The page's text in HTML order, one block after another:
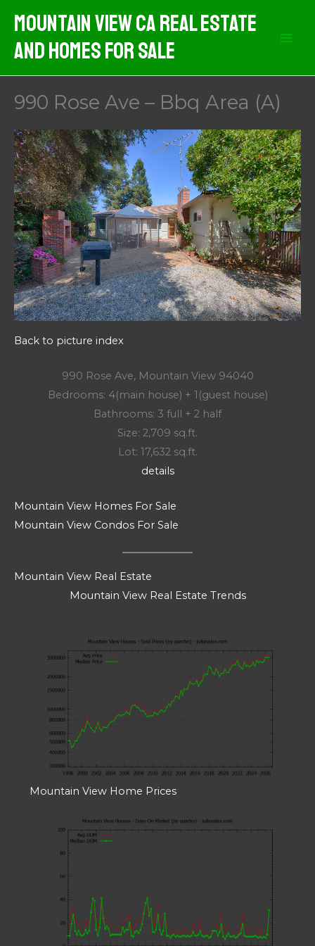
content
Mountain View CA Real Estate
And Homes For Sale
990 Rose Ave – Bbq Area (A)
Back to picture index
990 Rose Ave, Mountain View 94040
Bedrooms: 4(main house) + 1(guest house)
Bathrooms: 3 full + 2 half
Size: 2,709 sq.ft.
Lot: 17,632 sq.ft.
details
Mountain View Homes For Sale
Mountain View Condos For Sale
Mountain View Real Estate
Mountain View Real Estate Trends
Mountain View Home Prices